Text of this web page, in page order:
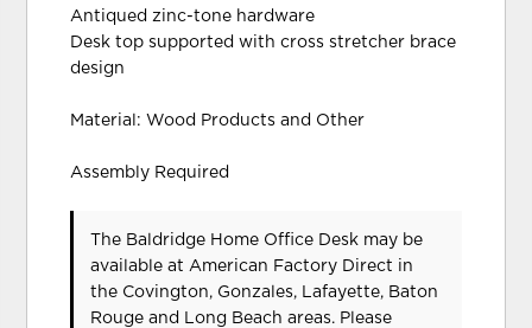
Antiqued zinc-tone hardware
Desk top supported with cross stretcher brace
design
Material: Wood Products and Other
Assembly Required
The Baldridge Home Office Desk may be
available at American Factory Direct in
the Covington, Gonzales, Lafayette, Baton
Rouge and Long Beach areas. Please